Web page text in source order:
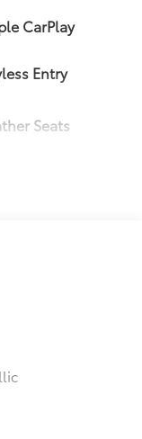
CarPlay
Entry
Seats